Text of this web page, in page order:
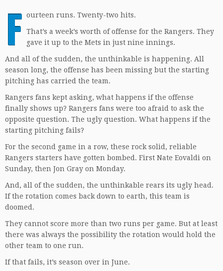
F ourteen runs. Twenty-two hits.
That’s a week’s worth of offense for the Rangers. They
gave it up to the Mets in just nine innings.
And all of the sudden, the unthinkable is happening. All
season long, the offense has been missing but the starting
pitching has carried the team.
Rangers fans kept asking, what happens if the offense
finally shows up? Rangers fans were too afraid to ask the
opposite question. The ugly question. What happens if the
starting pitching fails?
For the second game in a row, these rock solid, reliable
Rangers starters have gotten bombed. First Nate Eovaldi on
Sunday, then Jon Gray on Monday.
And, all of the sudden, the unthinkable rears its ugly head.
If the rotation comes back down to earth, this team is
doomed.
They cannot score more than two runs per game. But at least
there was always the possibility the rotation would hold the
other team to one run.
If that fails, it’s season over in June.